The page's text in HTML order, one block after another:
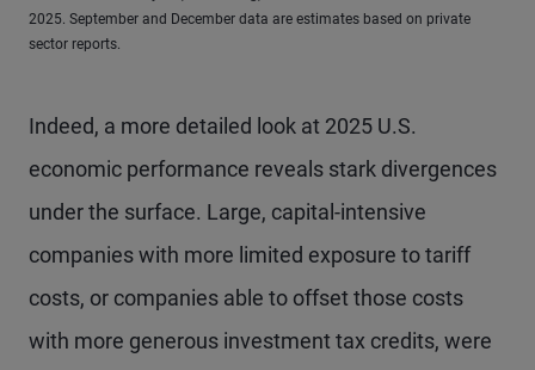
2025. September and December data are estimates based on private
sector reports.
Indeed, a more detailed look at 2025 U.S.
economic performance reveals stark divergences
under the surface. Large, capital-intensive
companies with more limited exposure to tariff
costs, or companies able to offset those costs
with more generous investment tax credits, were